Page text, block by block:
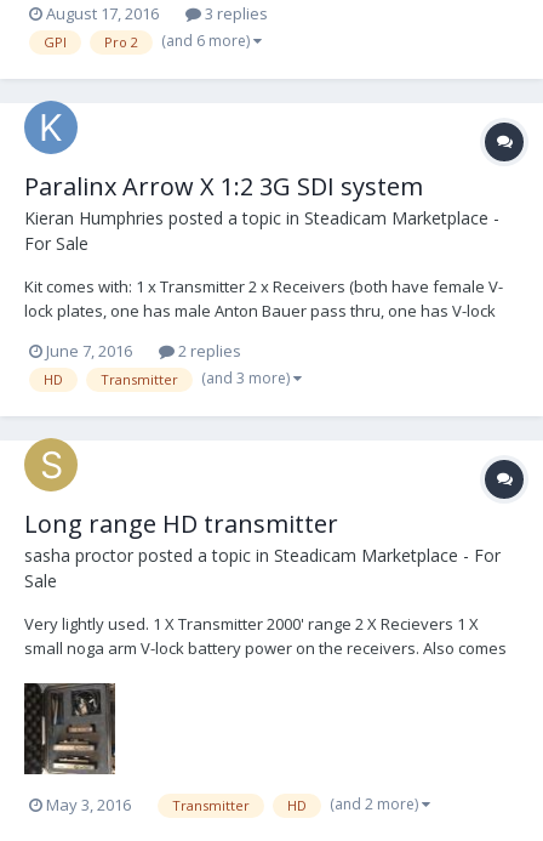
Pro Dovetail, Short -- not pictured (3) Jumpers -- two of them not
pictured Low Mode...
August 17, 2016 3 replies
GPI Pro 2 (and 6 more)
Paralinx Arrow X 1:2 3G SDI system
Kieran Humphries posted a topic in Steadicam Marketplace -
For Sale
Kit comes with: 1 x Transmitter 2 x Receivers (both have female V-
lock plates, one has male Anton Bauer pass thru, one has V-lock
perch mounts. One for each receiver. 2 x spud mounts. One for
each perch. 1 x threaded mount on t...
June 7, 2016 2 replies
HD Transmitter (and 3 more)
Long range HD transmitter
sasha proctor posted a topic in Steadicam Marketplace - For
Sale
Very lightly used. 1 X Transmitter 2000' range 2 X Recievers 1 X
small noga arm V-lock battery power on the receivers. Also comes
case $6000usd
May 3, 2016 Transmitter HD (and 2 more)